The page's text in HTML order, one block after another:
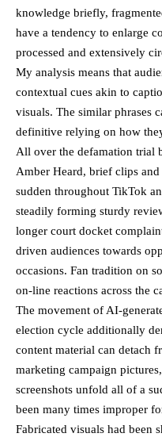
knowledge briefly,
have a tendency to enlarge
processed and extensively
My analysis means that
contextual cues akin to
visuals. The similar phrases
definitive relying on how
All over the defamation trial
Amber Heard, brief clips
sudden throughout TikTok
steadily forming sturdy
longer court docket
driven audiences towards
occasions. Fan tradition on
on-line reactions across the
The movement of AI-
election cycle additionally
content material can detach
marketing campaign
screenshots unfold all of a
been many times improper
Fabricated visuals had been